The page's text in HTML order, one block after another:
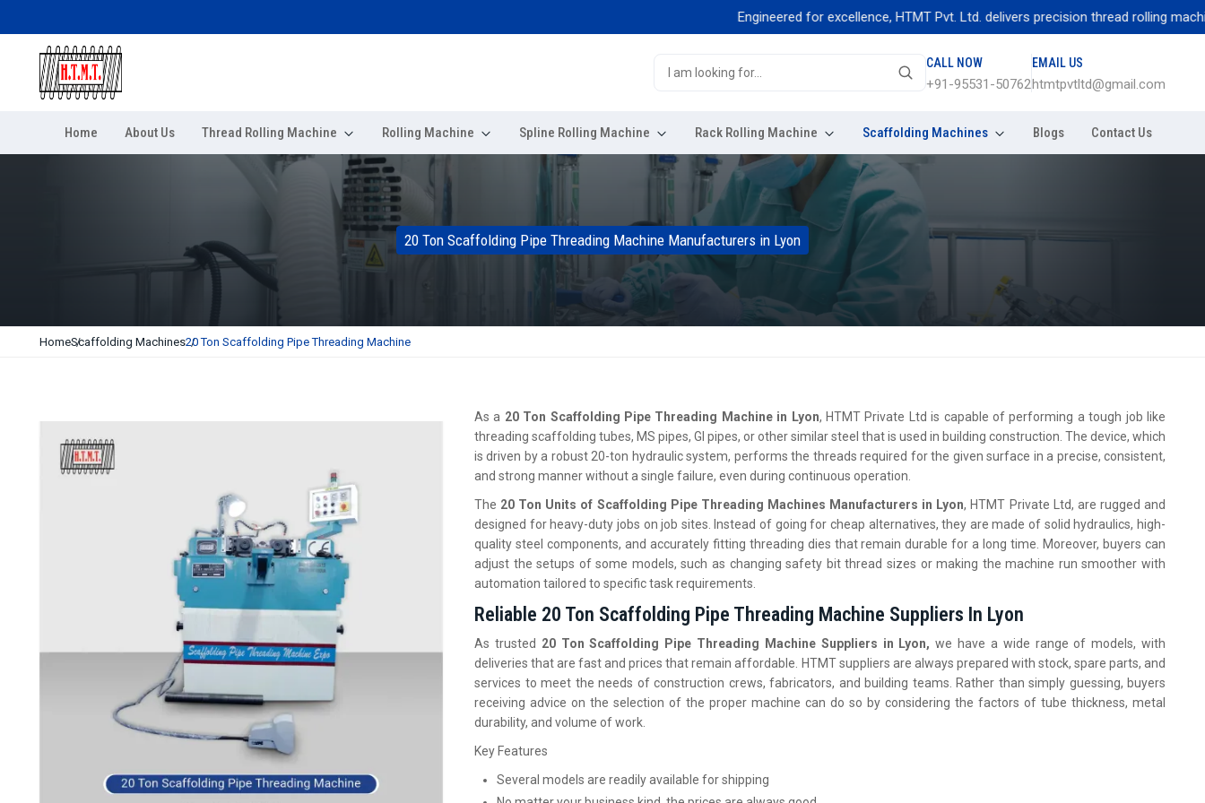
Engineered for excellence, HTMT Pvt. Ltd. delivers precision thread rolling
CALL NOW
+91-95531-50762
EMAIL US
htmtpvtltd@gmail.com
Home About Us Thread Rolling Machine Rolling Machine Spline Rolling Machine Rack Rolling Machine Scaffolding Machines Blogs Contact Us
20 Ton Scaffolding Pipe Threading Machine Manufacturers in Lyon
HomeScaffolding Machines20 Ton Scaffolding Pipe Threading Machine
As a 20 Ton Scaffolding Pipe Threading Machine in Lyon, HTMT Private Ltd is capable of performing a tough job like
threading scaffolding tubes, MS pipes, GI pipes, or other similar steel that is used in building construction. The device, which
is driven by a robust 20-ton hydraulic system, performs the threads required for the given surface in a precise, consistent,
and strong manner without a single failure, even during continuous operation.
The 20 Ton Units of Scaffolding Pipe Threading Machines Manufacturers in Lyon, HTMT Private Ltd, are rugged and
designed for heavy-duty jobs on job sites. Instead of going for cheap alternatives, they are made of solid hydraulics, high-
quality steel components, and accurately fitting threading dies that remain durable for a long time. Moreover, buyers can
adjust the setups of some models, such as changing safety bit thread sizes or making the machine run smoother with
automation tailored to specific task requirements.
Reliable 20 Ton Scaffolding Pipe Threading Machine Suppliers In Lyon
As trusted 20 Ton Scaffolding Pipe Threading Machine Suppliers in Lyon,we have a wide range of models, with
deliveries that are fast and prices that remain affordable. HTMT suppliers are always prepared with stock, spare parts, and
services to meet the needs of construction crews, fabricators, and building teams. Rather than simply guessing, buyers
receiving advice on the selection of the proper machine can do so by considering the factors of tube thickness, metal
durability, and volume of work.
Key Features
Several models are readily available for shipping